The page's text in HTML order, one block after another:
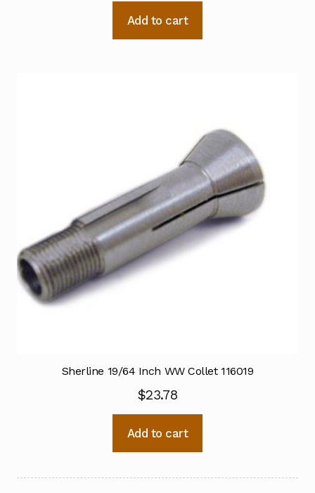
Add to cart
Sherline 19/64 Inch WW Collet 116019
$23.78
Add to cart